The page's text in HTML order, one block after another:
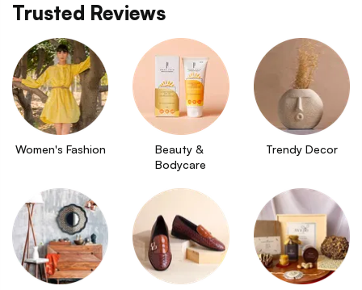
Trusted Reviews
Women's Fashion
Beauty &
Bodycare
Trendy Decor